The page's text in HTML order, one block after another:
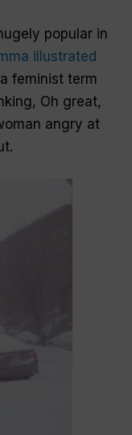
popular in
illustrated
feminist term
Oh great,
angry at